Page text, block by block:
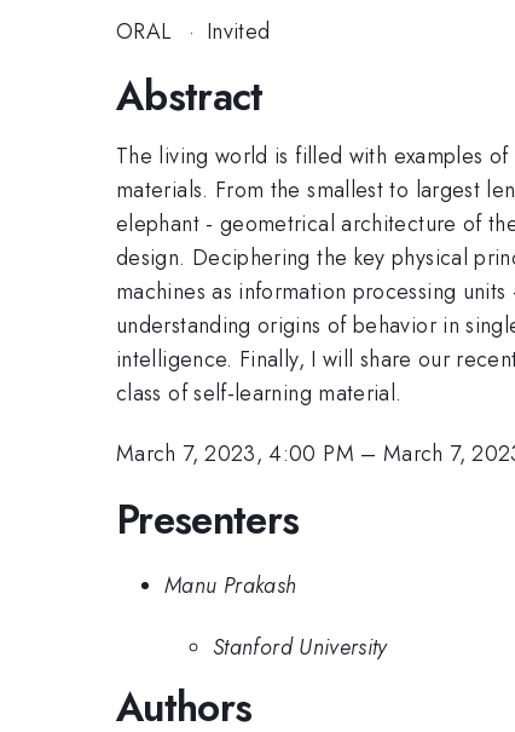
ORAL · Invited
Abstract
The living world is filled with examples
materials. From the smallest to largest
elephant - geometrical architecture of
design. Deciphering the key physical
machines as information processing
understanding origins of behavior in
intelligence. Finally, I will share our
class of self-learning material.
March 7, 2023, 4:00 PM –March 7,
Presenters
Manu Prakash
Stanford University
Authors